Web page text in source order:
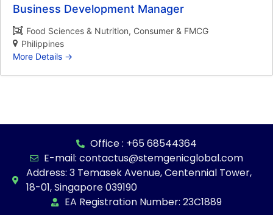
Business Development Manager
Food Sciences & Nutrition Consumer & FMCG
Philippines
More Details
Office : +65 68544364
E-mail: contactus@stemgenicglobal.com
Address: 3 Temasek Avenue, Centennial Tower,
18-01, Singapore 039190
EA Registration Number: 23C1889